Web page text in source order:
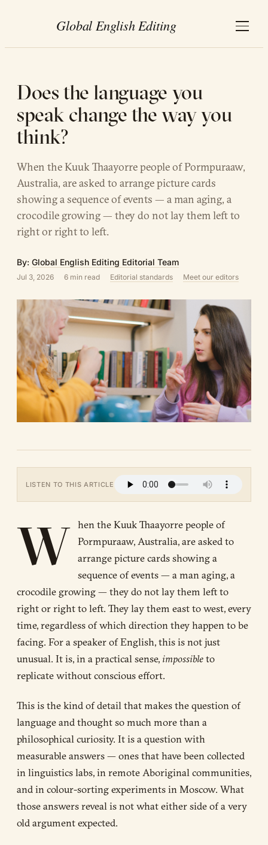
Does the language you
speak change the way you
think?
When the Kuuk Thaayorre people of Pormpuraaw,
Australia, are asked to arrange picture cards
showing a sequence of events — a man aging, a
crocodile growing — they do not lay them left to
right or right to left.
By: Global English Editing Editorial Team
Jul 3, 2026 6 min read Editorial standards Meet our editors
LISTEN TO THIS ARTICLE
W hen the Kuuk Thaayorre people of
Pormpuraaw, Australia, are asked to
arrange picture cards showing a
sequence of events — a man aging, a
crocodile growing — they do not lay them left to
right or right to left. They lay them east to west, every
time, regardless of which direction they happen to be
facing. For a speaker of English, this is not just
unusual. It is, in a practical sense,impossibleto
replicate without conscious effort.
This is the kind of detail that makes the question of
language and thought so much more than a
philosophical curiosity. It is a question with
measurable answers — ones that have been collected
in linguistics labs, in remote Aboriginal communities,
and in colour-sorting experiments in Moscow. What
those answers reveal is not what either side of a very
old argument expected.